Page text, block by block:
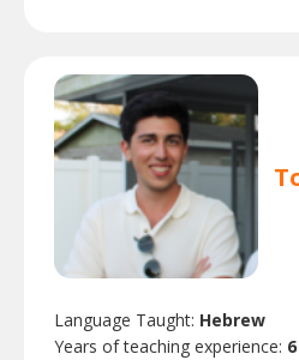
Language Taught: Hebrew
Years of teaching experience: 6